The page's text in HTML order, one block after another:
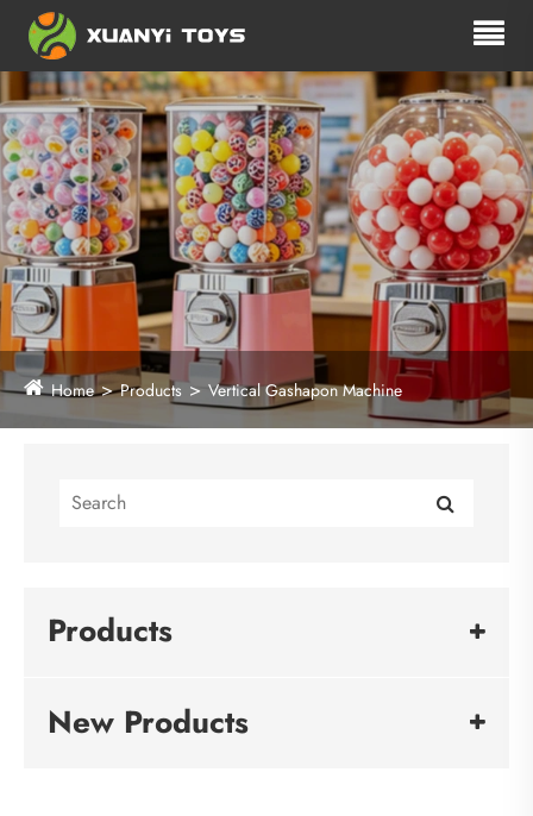
Home Products Vertical Gashapon Machine
Products
New Products